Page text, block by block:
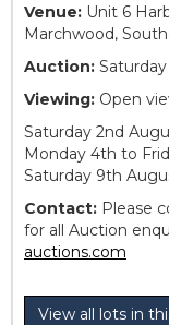
Venue: Unit 6
Marchwood,
Auction:
Viewing: Open
Saturday 2nd
Monday 4th to
Saturday 9th
Contact: Please
for all Auction
auctions.com
View all lots in